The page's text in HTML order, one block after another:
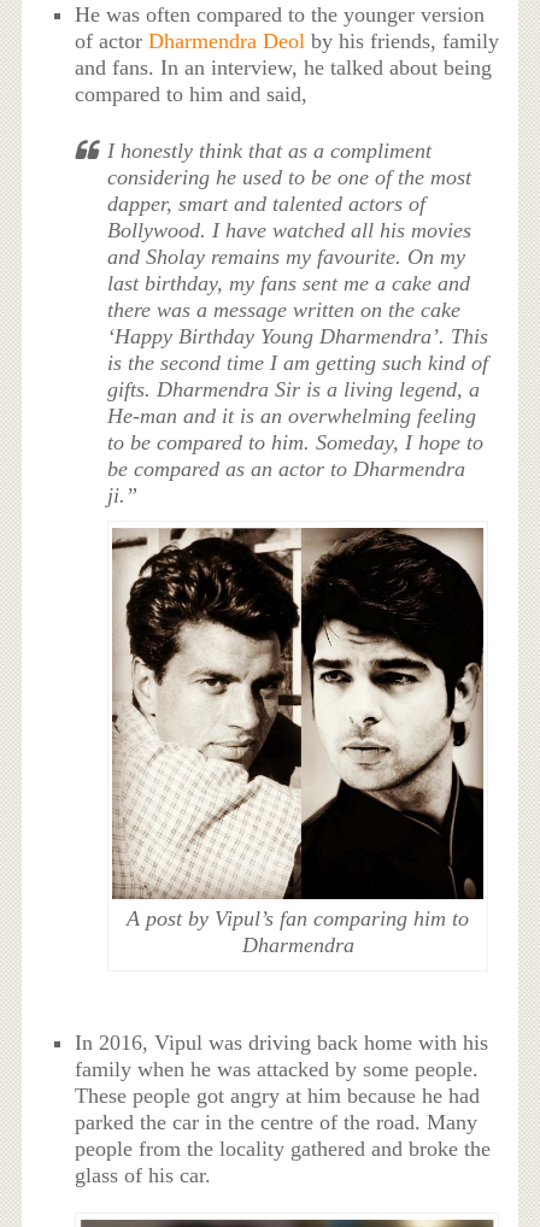
He was often compared to the younger version
of actorDharmendra Deol by his friends, family
and fans. In an interview, he talked about being
compared to him and said,
I honestly think that as a compliment
considering he used to be one of the most
dapper, smart and talented actors of
Bollywood. I have watched all his movies
and Sholay remains my favourite. On my
last birthday, my fans sent me a cake and
there was a message written on the cake
‘Happy Birthday Young Dharmendra’. This
is the second time I am getting such kind of
gifts. Dharmendra Sir is a living legend, a
He-man and it is an overwhelming feeling
to be compared to him. Someday, I hope to
be compared as an actor to Dharmendra
ji.”
A post by Vipul’s fan comparing him to
Dharmendra
In 2016, Vipul was driving back home with his
family when he was attacked by some people.
These people got angry at him because he had
parked the car in the centre of the road. Many
people from the locality gathered and broke the
glass of his car.